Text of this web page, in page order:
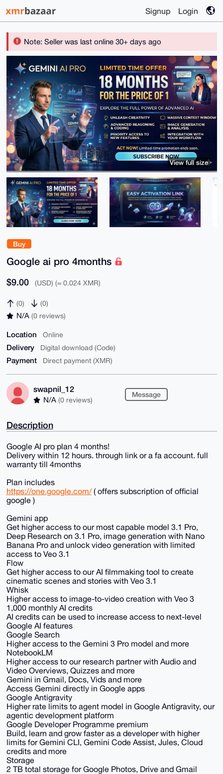
Signup Login
Note: Seller was last online 30+ days ago
Buy
Google ai pro 4months
$9.00 (USD) (≈ 0.024 XMR)
(0) (0)
N/A (0 reviews)
Location Online
Delivery Digital download (Code)
Payment Direct payment (XMR)
swapnil_12
N/A (0 reviews)
Message
View full size
Description
Google AI pro plan 4 months!
Delivery within 12 hours. through link or a fa account. full
warranty till 4months
Plan includes
https://one.google.com/( offers subscription of official
google )
Gemini app
Get higher access to our most capable model 3.1 Pro,
Deep Research on 3.1 Pro, image generation with Nano
Banana Pro and unlock video generation with limited
access to Veo 3.1
Flow
Get higher access to our AI filmmaking tool to create
cinematic scenes and stories with Veo 3.1
Whisk
Higher access to image-to-video creation with Veo 3
1,000 monthly AI credits
AI credits can be used to increase access to next-level
Google AI features
Google Search
Higher access to the Gemini 3 Pro model and more
NotebookLM
Higher access to our research partner with Audio and
Video Overviews, Quizzes and more
Gemini in Gmail, Docs, Vids and more
Access Gemini directly in Google apps
Google Antigravity
Higher rate limits to agent model in Google Antigravity, our
agentic development platform
Google Developer Programme premium
Build, learn and grow faster as a developer with higher
limits for Gemini CLI, Gemini Code Assist, Jules, Cloud
credits and more
Storage
2 TB total storage for Google Photos, Drive and Gmail